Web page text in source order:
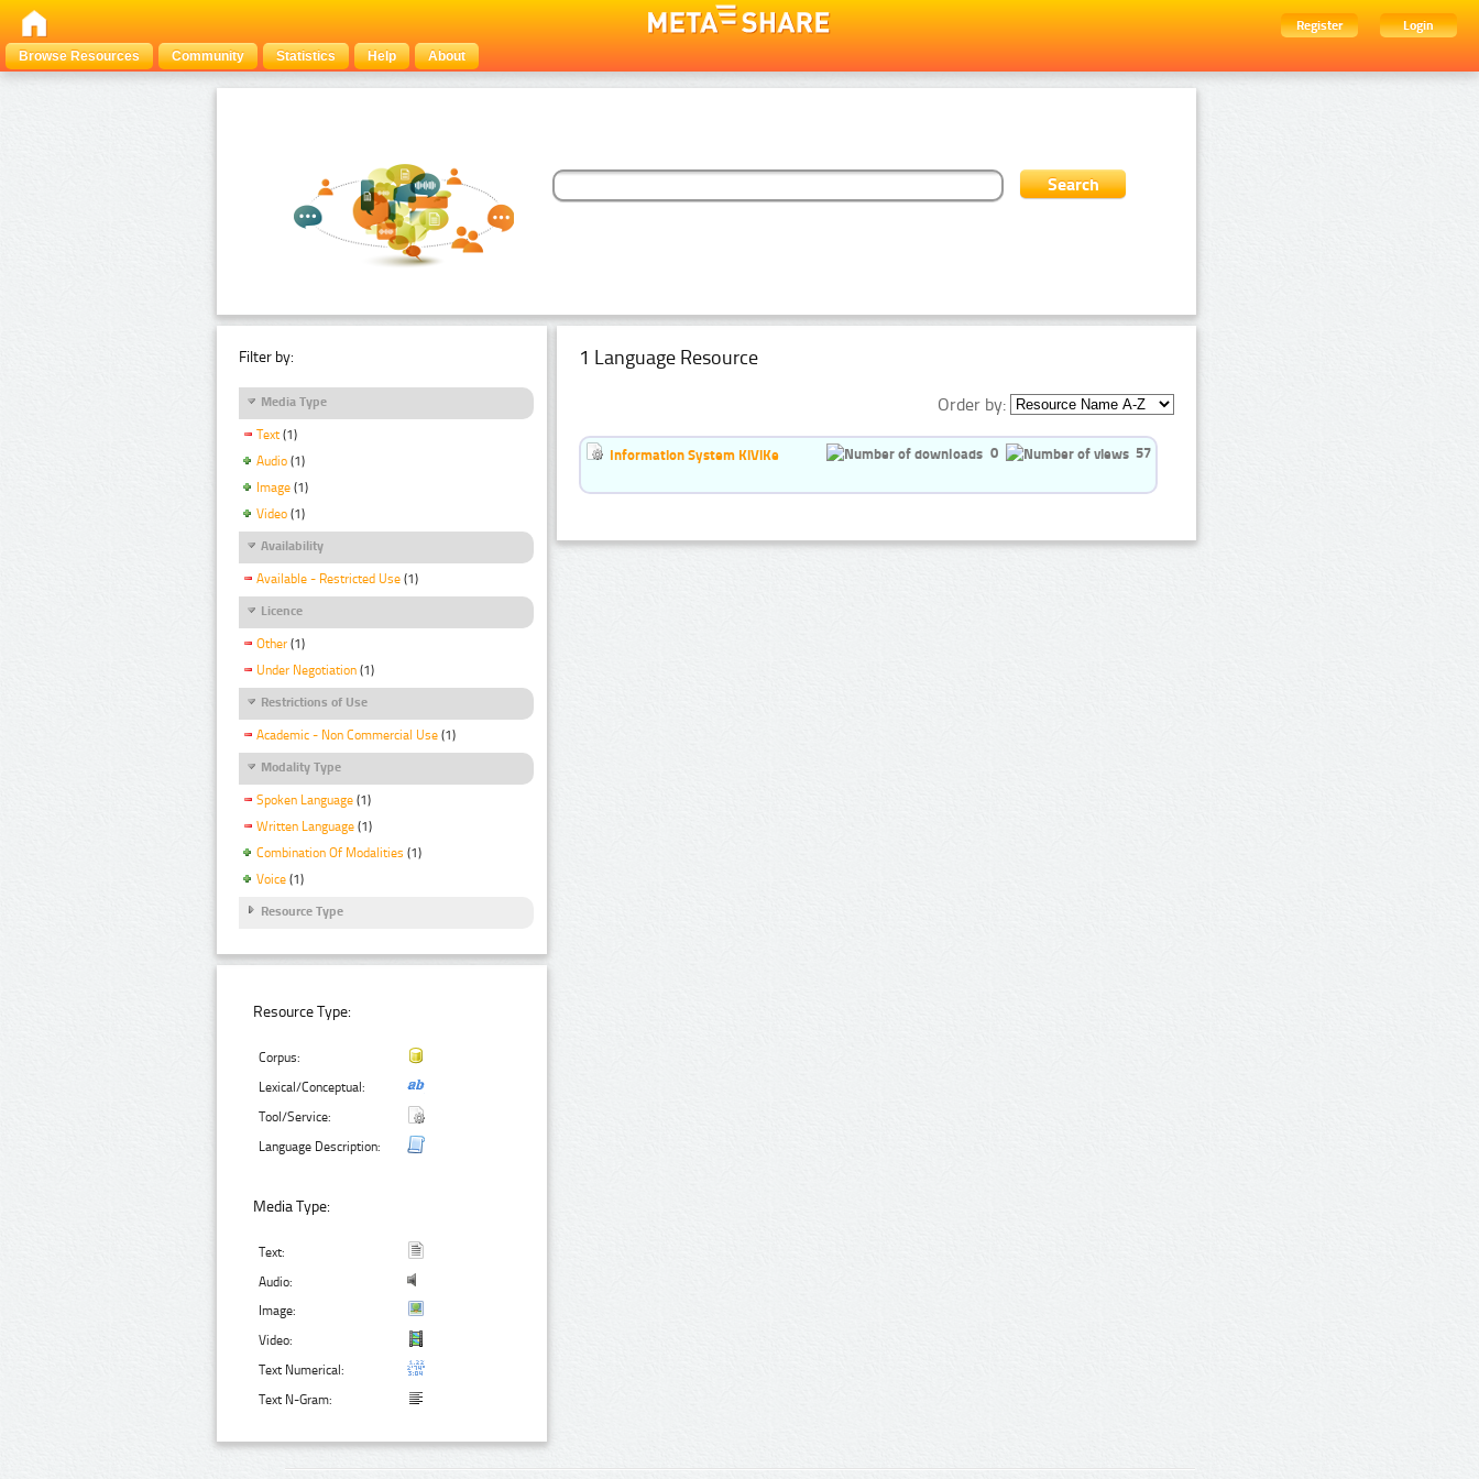
Register
Login
Browse Resources
Community Statistics Help About
Filter by:
Media Type
Text (1)
Audio (1)
Image (1)
Video (1)
Availability
Available - Restricted Use (1)
Licence
Other (1)
Under Negotiation (1)
Restrictions of Use
Academic - Non Commercial Use (1)
Modality Type
Spoken Language (1)
Written Language (1)
Combination Of Modalities (1)
Voice (1)
Resource Type
Resource Type:
Corpus:
Lexical/Conceptual:
Tool/Service:
Language Description:
Media Type:
Text:
Audio:
Image:
Video:
Text Numerical:
Text N-Gram:
1 Language Resource
Order by:
Information System KiViKe 0 57